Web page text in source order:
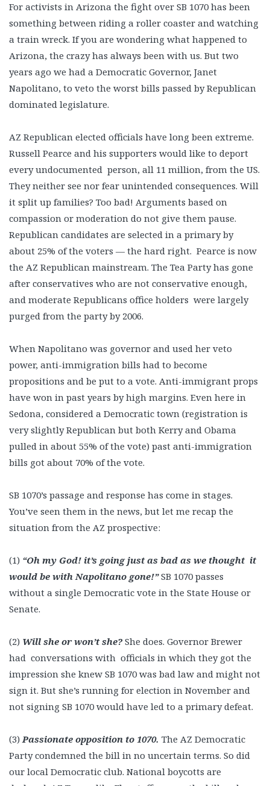
For activists in Arizona the fight over SB 1070 has been
something between riding a roller coaster and watching
a train wreck. If you are wondering what happened to
Arizona, the crazy has always been with us. But two
years ago we had a Democratic Governor, Janet
Napolitano, to veto the worst bills passed by Republican
dominated legislature.
AZ Republican elected officials have long been extreme.
Russell Pearce and his supporters would like to deport
every undocumented person, all 11 million, from the US.
They neither see nor fear unintended consequences. Will
it split up families? Too bad! Arguments based on
compassion or moderation do not give them pause.
Republican candidates are selected in a primary by
about 25% of the voters — the hard right. Pearce is now
the AZ Republican mainstream. The Tea Party has gone
after conservatives who are not conservative enough,
and moderate Republicans office holders were largely
purged from the party by 2006.
When Napolitano was governor and used her veto
power, anti-immigration bills had to become
propositions and be put to a vote. Anti-immigrant props
have won in past years by high margins. Even here in
Sedona, considered a Democratic town (registration is
very slightly Republican but both Kerry and Obama
pulled in about 55% of the vote) past anti-immigration
bills got about 70% of the vote.
SB 1070’s passage and response has come in stages.
You’ve seen them in the news, but let me recap the
situation from the AZ prospective:
(1) “Oh my God! it’s going just as bad as we thought it
would be with Napolitano gone!”SB 1070 passes
without a single Democratic vote in the State House or
Senate.
(2) Will she or won’t she?She does. Governor Brewer
had conversations with officials in which they got the
impression she knew SB 1070 was bad law and might not
sign it. But she’s running for election in November and
not signing SB 1070 would have led to a primary defeat.
(3)Passionate opposition to 1070. The AZ Democratic
Party condemned the bill in no uncertain terms. So did
our local Democratic club. National boycotts are